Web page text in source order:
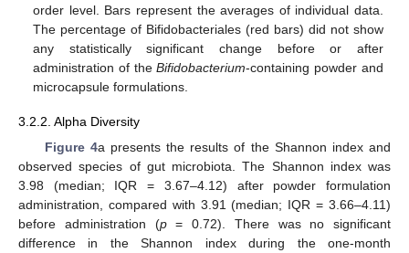
order level. Bars represent the averages of individual data.
The percentage of Bifidobacteriales (red bars) did not show
any statistically significant change before or after
administration of theBifidobacterium-containing powder and
microcapsule formulations.
3.2.2. Alpha Diversity
Figure 4a presents the results of the Shannon index and
observed species of gut microbiota. The Shannon index was
3.98 (median; IQR = 3.67–4.12) after powder formulation
administration, compared with 3.91 (median; IQR = 3.66–4.11)
before administration (p= 0.72). There was no significant
difference in the Shannon index during the one-month